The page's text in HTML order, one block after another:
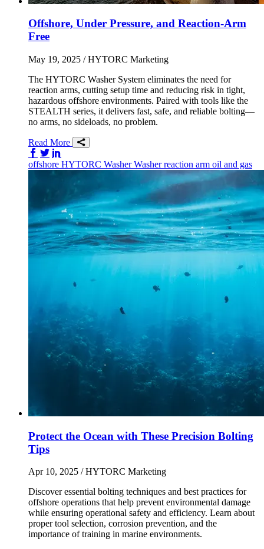
Offshore, Under Pressure, and Reaction-Arm
Free
May 19, 2025 / HYTORC Marketing
The HYTORC Washer System eliminates the need for
reaction arms, cutting setup time and reducing risk in tight,
hazardous offshore environments. Paired with tools like the
STEALTH series, it delivers fast, safe, and reliable bolting—
no arms, no sideloads, no problem.
Read More
Share on Facebook
Share on Twitter/X
offshore HYTORC WasherWasherreaction arm oil and gas
Protect the Ocean with These Precision Bolting
Tips
Apr 10, 2025 / HYTORC Marketing
Discover essential bolting techniques and best practices for
offshore operations that help prevent environmental damage
while ensuring operational safety and efficiency. Learn about
proper tool selection, corrosion prevention, and the
importance of training in marine environments.